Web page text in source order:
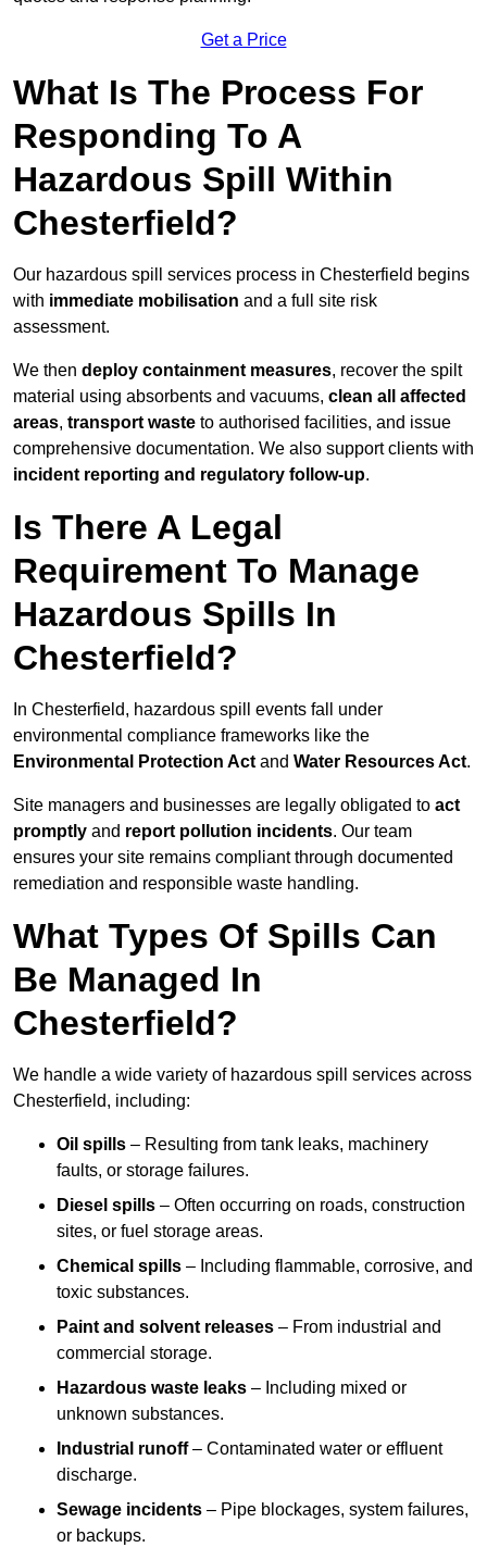
Get a Price
What Is The Process For
Responding To A
Hazardous Spill Within
Chesterfield?
Our hazardous spill services process in Chesterfield begins
with immediate mobilisation and a full site risk
assessment.
We then deploy containment measures, recover the spilt
material using absorbents and vacuums, clean all affected
areas, transport waste to authorised facilities, and issue
comprehensive documentation. We also support clients with
incident reporting and regulatory follow-up.
Is There A Legal
Requirement To Manage
Hazardous Spills In
Chesterfield?
In Chesterfield, hazardous spill events fall under
environmental compliance frameworks like the
Environmental Protection Act and Water Resources Act.
Site managers and businesses are legally obligated to act
promptly and report pollution incidents. Our team
ensures your site remains compliant through documented
remediation and responsible waste handling.
What Types Of Spills Can
Be Managed In
Chesterfield?
We handle a wide variety of hazardous spill services across
Chesterfield, including:
Oil spills – Resulting from tank leaks, machinery
faults, or storage failures.
Diesel spills – Often occurring on roads, construction
sites, or fuel storage areas.
Chemical spills – Including flammable, corrosive, and
toxic substances.
Paint and solvent releases – From industrial and
commercial storage.
Hazardous waste leaks – Including mixed or
unknown substances.
Industrial runoff– Contaminated water or effluent
discharge.
Sewage incidents – Pipe blockages, system failures,
or backups.